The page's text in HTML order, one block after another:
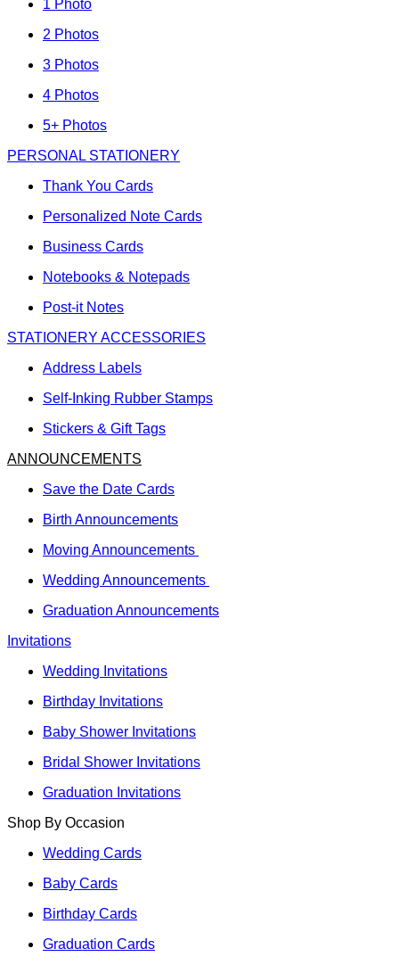
1 Photo
2 Photos
3 Photos
4 Photos
5+ Photos
PERSONAL STATIONERY
Thank You Cards
Personalized Note Cards
Business Cards
Notebooks & Notepads
Post-it Notes
STATIONERY ACCESSORIES
Address Labels
Self-Inking Rubber Stamps
Stickers & Gift Tags
ANNOUNCEMENTS
Save the Date Cards
Birth Announcements
Moving Announcements
Wedding Announcements
Graduation Announcements
Invitations
Wedding Invitations
Birthday Invitations
Baby Shower Invitations
Bridal Shower Invitations
Graduation Invitations
Shop By Occasion
Wedding Cards
Baby Cards
Birthday Cards
Graduation Cards